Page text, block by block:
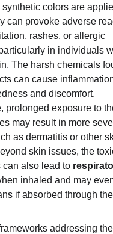
colors are
can provoke adverse
rashes, or allergic
in individuals
The harsh chemicals
can cause
and discomfort.
prolonged exposure to
may result in more
as dermatitis or other
skin issues, the
can also lead to
inhaled and may
if absorbed through
addressing